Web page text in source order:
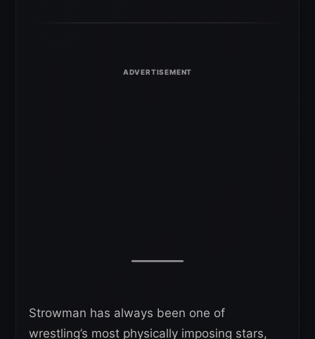
Strowman has always been one of
wrestling’s most physically imposing stars,